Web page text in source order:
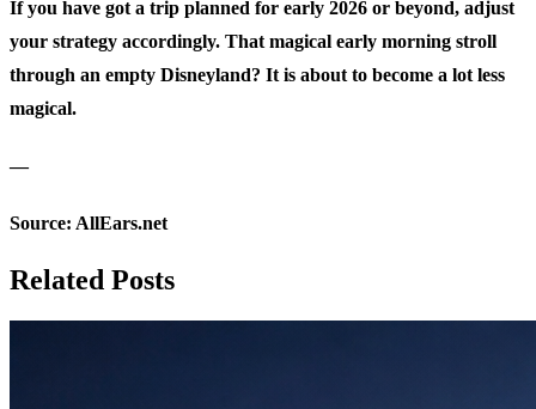
If you have got a trip planned for early 2026 or beyond, adjust
your strategy accordingly. That magical early morning stroll
through an empty Disneyland? It is about to become a lot less
magical.
—
Source: AllEars.net
Related Posts